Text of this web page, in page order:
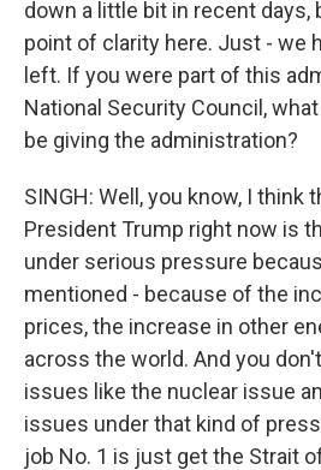
down a little bit in recent
point of clarity here. Just - we
left. If you were part of this
National Security Council,
be giving the administration?
SINGH: Well, you know, I think
President Trump right now is
under serious pressure
mentioned - because of the
prices, the increase in other
across the world. And you
issues like the nuclear issue
issues under that kind of
job No. 1 is just get the Strait